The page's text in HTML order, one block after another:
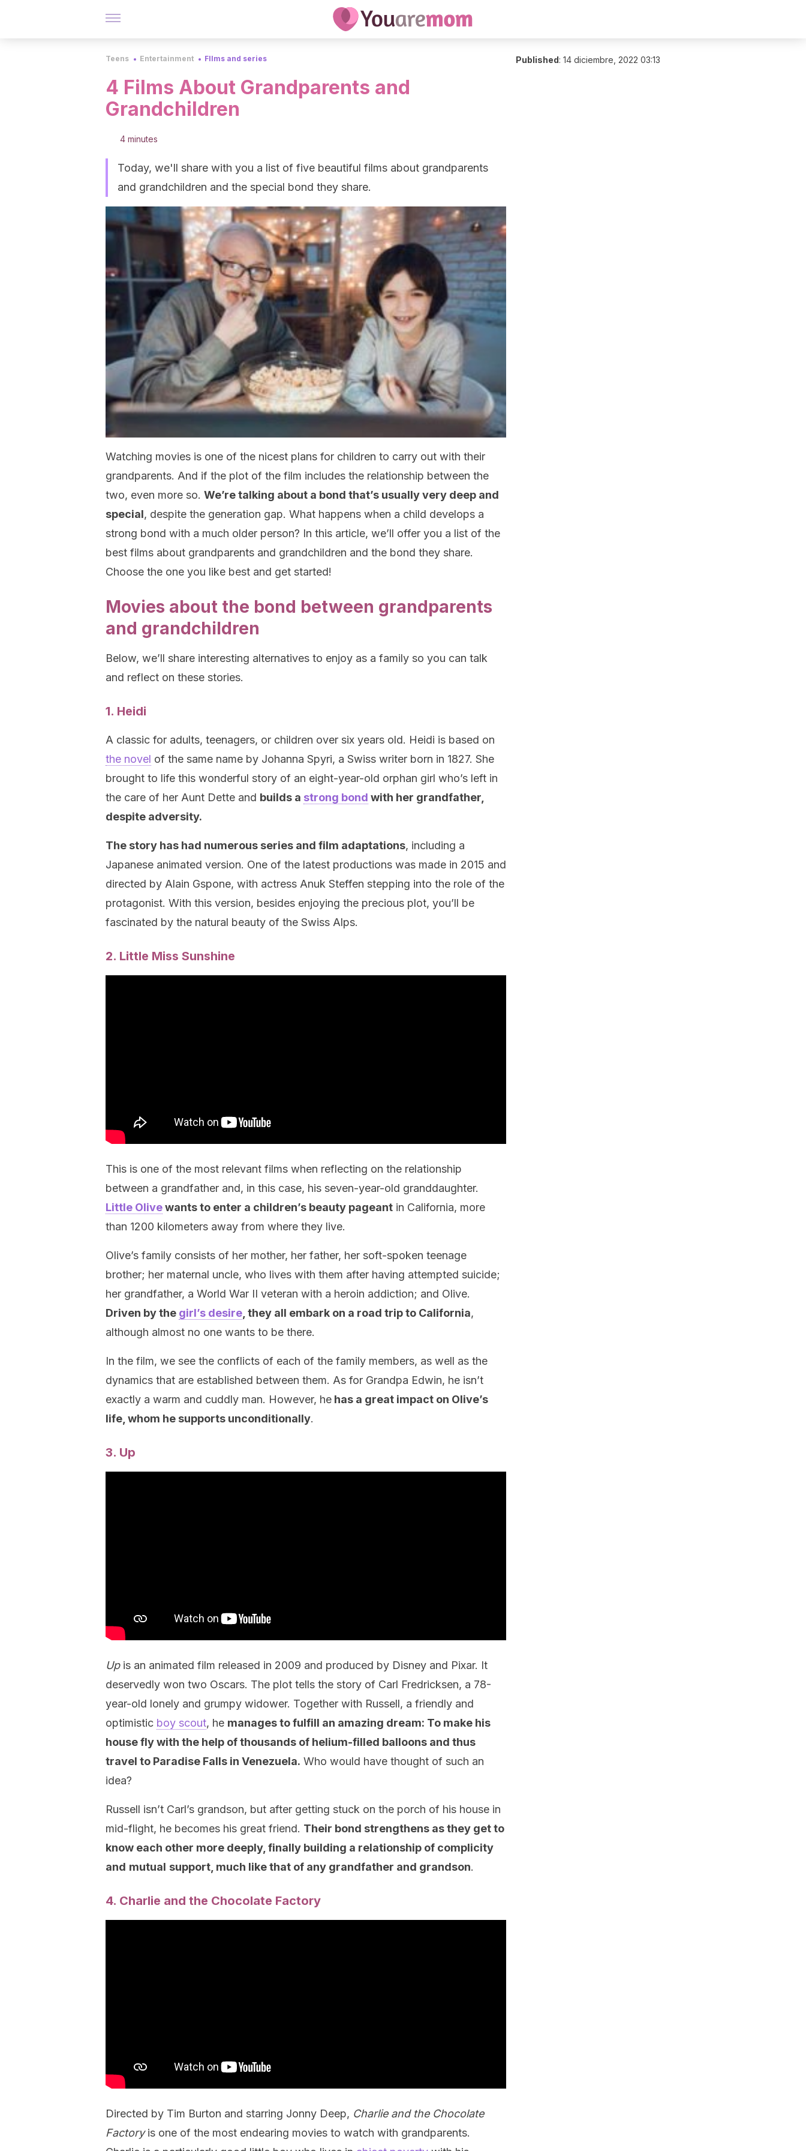
Teens Entertainment FIlms and series
4 Films About Grandparents and
Grandchildren
4 minutes
Today, we'll share with you a list of five beautiful films about grandparents
and grandchildren and the special bond they share.
Watching movies is one of the nicest plans for children to carry out with their
grandparents. And if the plot of the film includes the relationship between the
two, even more so. We’re talking about a bond that’s usually very deep and
special, despite the generation gap. What happens when a child develops a
strong bond with a much older person? In this article, we’ll offer you a list of the
best films about grandparents and grandchildren and the bond they share.
Choose the one you like best and get started!
Movies about the bond between grandparents
and grandchildren
Below, we’ll share interesting alternatives to enjoy as a family so you can talk
and reflect on these stories.
1. Heidi
A classic for adults, teenagers, or children over six years old. Heidi is based on
the novel of the same name by Johanna Spyri, a Swiss writer born in 1827. She
brought to life this wonderful story of an eight-year-old orphan girl who’s left in
the care of her Aunt Dette and builds a strong bond with her grandfather,
despite adversity.
The story has had numerous series and film adaptations, including a
Japanese animated version. One of the latest productions was made in 2015 and
directed by Alain Gspone, with actress Anuk Steffen stepping into the role of the
protagonist. With this version, besides enjoying the precious plot, you’ll be
fascinated by the natural beauty of the Swiss Alps.
2. Little Miss Sunshine
This is one of the most relevant films when reflecting on the relationship
between a grandfather and, in this case, his seven-year-old granddaughter.
Little Olivewants to enter a children’s beauty pageant in California, more
than 1200 kilometers away from where they live.
Olive’s family consists of her mother, her father, her soft-spoken teenage
brother; her maternal uncle, who lives with them after having attempted suicide;
her grandfather, a World War II veteran with a heroin addiction; and Olive.
Driven by the girl’s desire , they all embark on a road trip to California,
although almost no one wants to be there.
In the film, we see the conflicts of each of the family members, as well as the
dynamics that are established between them. As for Grandpa Edwin, he isn’t
exactly a warm and cuddly man. However, he has a great impact on Olive’s
life, whom he supports unconditionally.
3. Up
Up is an animated film released in 2009 and produced by Disney and Pixar. It
deservedly won two Oscars. The plot tells the story of Carl Fredricksen, a 78-
year-old lonely and grumpy widower. Together with Russell, a friendly and
optimistic boy scout, he manages to fulfill an amazing dream: To make his
house flywith the help of thousands of helium-filled balloons and thus
travel to Paradise Falls in Venezuela. Who would have thought of such an
idea?
Russell isn’t Carl’s grandson, but after getting stuck on the porch of his house in
mid-flight, he becomes his great friend. Their bond strengthens as they get to
know each other more deeply, finally building a relationship of complicity
and mutual support, much like that of any grandfather and grandson.
4. Charlie and the Chocolate Factory
Directed by Tim Burton and starring Jonny Deep, Charlie and the Chocolate
Factoryis one of the most endearing movies to watch with grandparents.
Published: 14 diciembre, 2022 03:13